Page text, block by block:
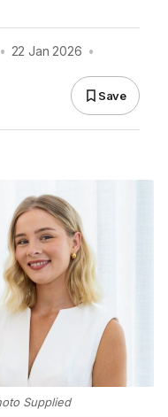
• 22 Jan 2026 •
Save
Supplied